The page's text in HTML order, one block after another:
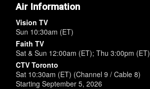
Air Information
Vision TV
Sun 10:30am (ET)
Faith TV
Sat & Sun 12:00am (ET); Thu 3:00pm (ET)
CTV Toronto
Sat 10:30am (ET) (Channel 9 / Cable 8)
Starting September 5, 2026